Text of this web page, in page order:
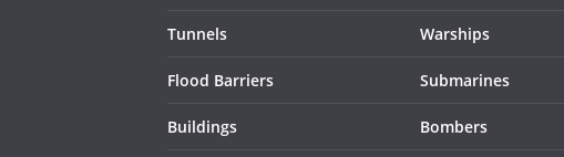
Tunnels
Flood Barriers
Buildings
Warships
Submarines
Bombers